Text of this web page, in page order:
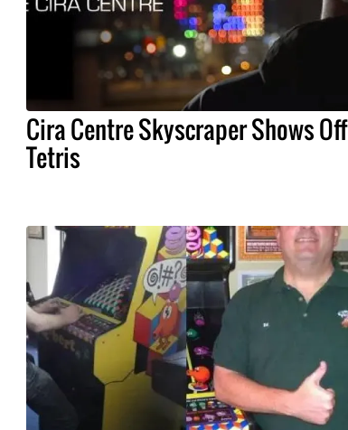
Cira Centre Skyscraper Shows Off
Tetris